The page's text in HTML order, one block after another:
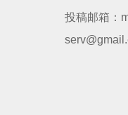
投稿邮箱：